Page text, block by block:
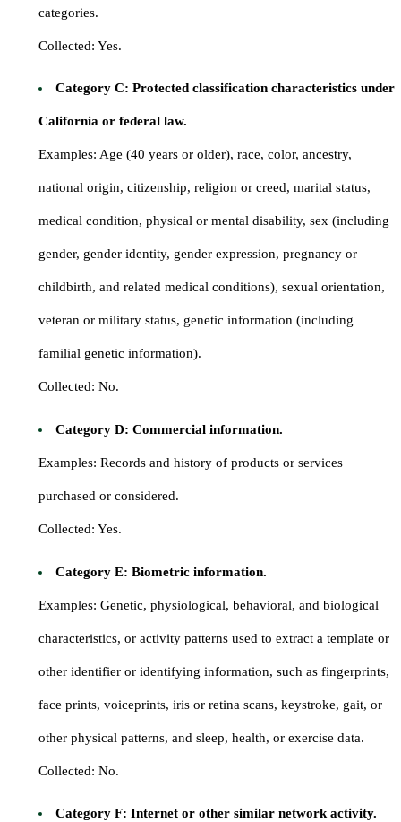
categories.
Collected: Yes.
Category C: Protected classification characteristics under
California or federal law.
Examples: Age (40 years or older), race, color, ancestry,
national origin, citizenship, religion or creed, marital status,
medical condition, physical or mental disability, sex (including
gender, gender identity, gender expression, pregnancy or
childbirth, and related medical conditions), sexual orientation,
veteran or military status, genetic information (including
familial genetic information).
Collected: No.
Category D: Commercial information.
Examples: Records and history of products or services
purchased or considered.
Collected: Yes.
Category E: Biometric information.
Examples: Genetic, physiological, behavioral, and biological
characteristics, or activity patterns used to extract a template or
other identifier or identifying information, such as fingerprints,
face prints, voiceprints, iris or retina scans, keystroke, gait, or
other physical patterns, and sleep, health, or exercise data.
Collected: No.
Category F: Internet or other similar network activity.